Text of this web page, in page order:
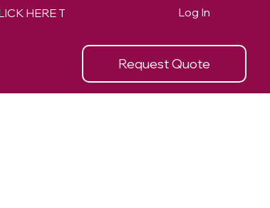
Request Quote
Log In